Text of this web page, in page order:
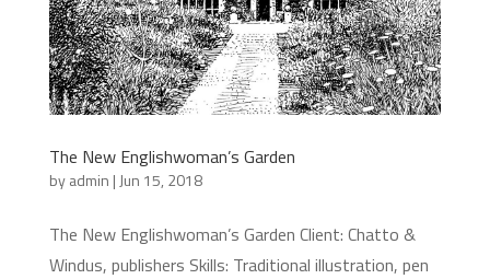
The New Englishwoman’s Garden
byadmin | Jun 15, 2018
The New Englishwoman’s Garden Client: Chatto &
Windus, publishers Skills: Traditional illustration, pen